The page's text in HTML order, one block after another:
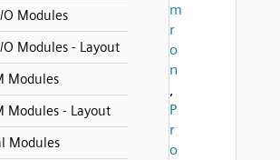
O Modules
O Modules - Layout
Modules
Modules - Layout
Modules
m
r
o
n
,
P
r
o